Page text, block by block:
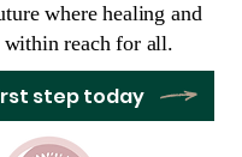
where healing and
within reach for all.
step today